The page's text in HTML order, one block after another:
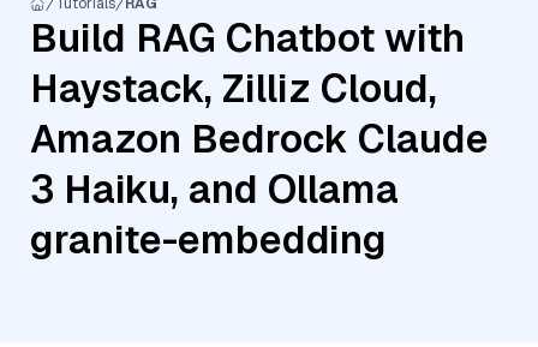
Build RAG Chatbot with
Haystack, Zilliz Cloud,
Amazon Bedrock Claude
3 Haiku, and Ollama
granite-embedding